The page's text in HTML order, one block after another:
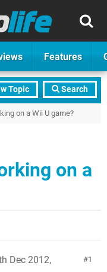
Features
Topic Search
on a Wii U game?
on a
1
Dec 2012,